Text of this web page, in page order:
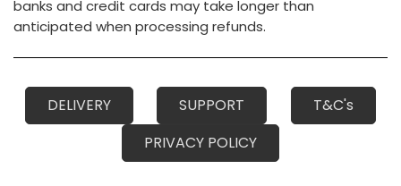
banks and credit cards may take longer than
anticipated when processing refunds.
DELIVERY SUPPORT
T&C's
PRIVACY POLICY